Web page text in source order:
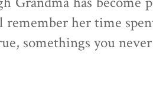
remember her time
somethings you